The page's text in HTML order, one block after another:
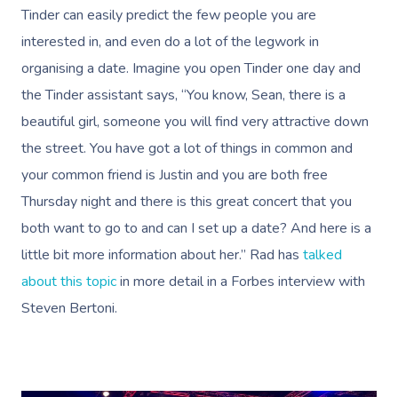
Tinder can easily predict the few people you are
interested in, and even do a lot of the legwork in
organising a date. Imagine you open Tinder one day and
the Tinder assistant says, “You know, Sean, there is a
beautiful girl, someone you will find very attractive down
the street. You have got a lot of things in common and
your common friend is Justin and you are both free
Thursday night and there is this great concert that you
both want to go to and can I set up a date? And here is a
little bit more information about her.” Rad has talked
about this topicin more detail in a Forbes interview with
Steven Bertoni.